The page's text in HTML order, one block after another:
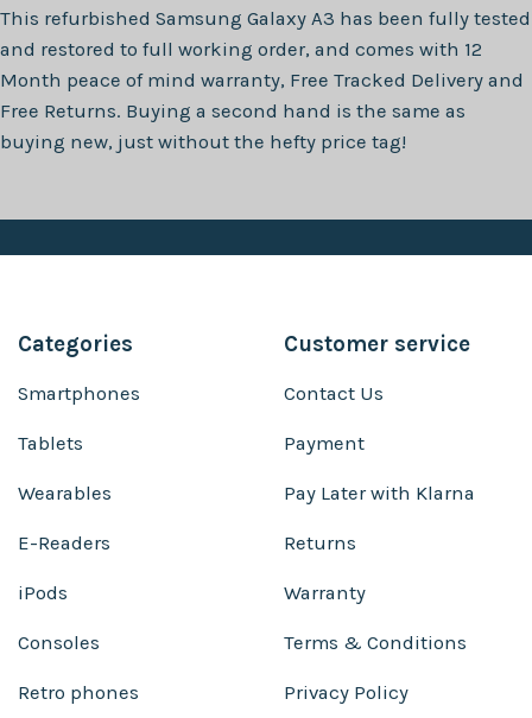
This refurbished Samsung Galaxy A3 has been fully tested
and restored to full working order, and comes with 12
Month peace of mind warranty, Free Tracked Delivery and
Free Returns. Buying a second hand is the same as
buying new, just without the hefty price tag!
Categories
Smartphones
Tablets
Wearables
E-Readers
iPods
Consoles
Retro phones
Customer service
Contact Us
Payment
Pay Later with Klarna
Returns
Warranty
Terms & Conditions
Privacy Policy